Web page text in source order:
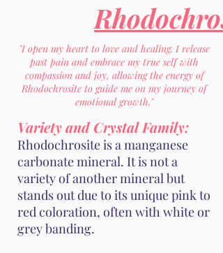
"I open my heart to love and healing. I release
past pain and embrace my true self with
compassion and joy, allowing the energy of
Rhodochrosite to guide me on my journey of
emotional growth."
Variety and Crystal Family:
Rhodochrosite is a manganese
carbonate mineral. It is not a
variety of another mineral but
stands out due to its unique pink to
red coloration, often with white or
grey banding.